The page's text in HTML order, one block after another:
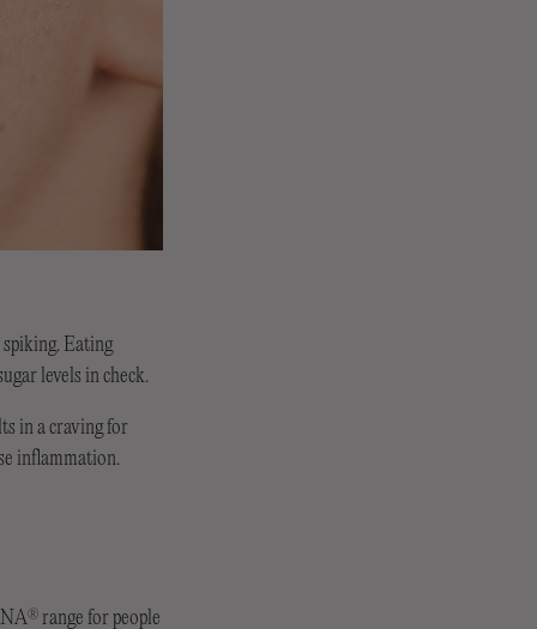
Eating
levels in check.
in a craving for
inflammation.
® range for people